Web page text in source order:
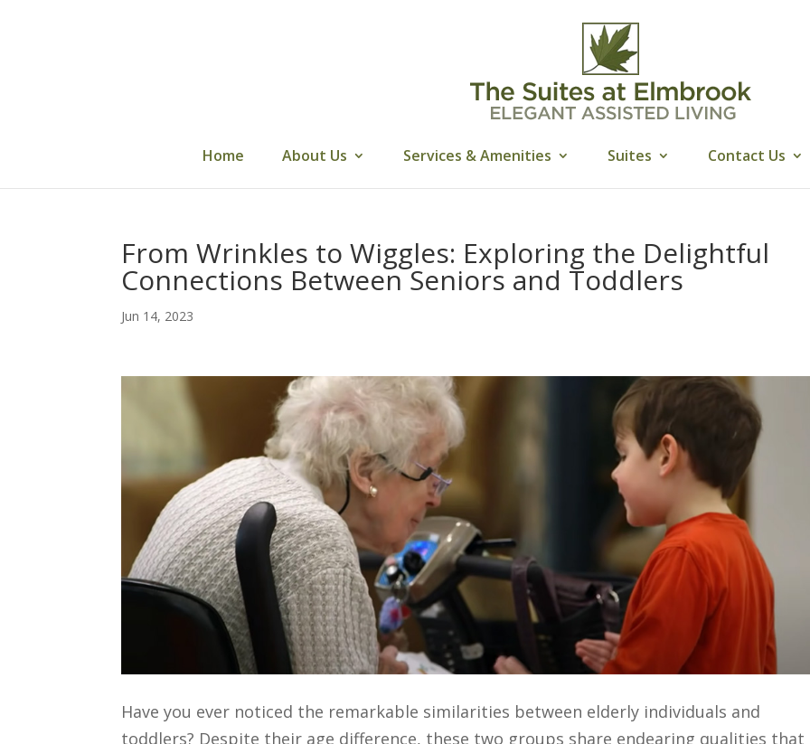
Home About Us Services & Amenities Suites Contact Us
From Wrinkles to Wiggles: Exploring the Delightful
Connections Between Seniors and Toddlers
Jun 14, 2023
Have you ever noticed the remarkable similarities between elderly individuals and
toddlers? Despite their age difference, these two groups share endearing qualities that